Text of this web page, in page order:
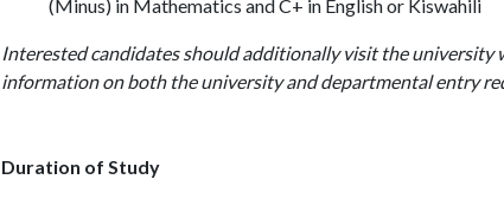
(Minus) in Mathematics and C+ in English or Kiswahili
Interested candidates should additionally visit the
information on both the university and departmental entry
Duration of Study